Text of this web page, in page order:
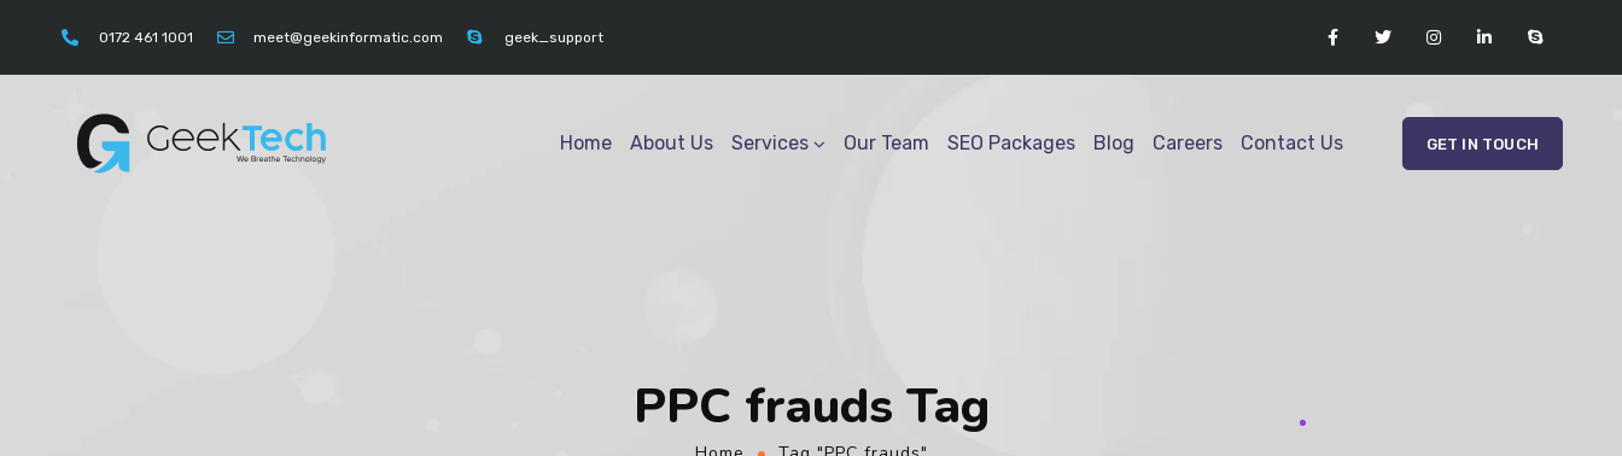
0172 461 1001 meet@geekinformatic.com geek_support
Home About Us Services Our Team SEO Packages Blog Careers Contact Us GET IN TOUCH
PPC frauds Tag